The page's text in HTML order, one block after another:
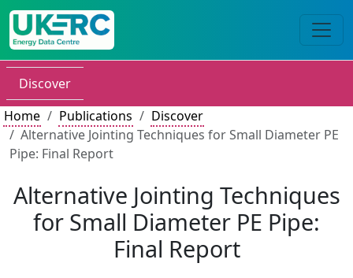
Discover
Home
Publications
Discover
Alternative Jointing Techniques for Small Diameter PE
Pipe: Final Report
Alternative Jointing Techniques
for Small Diameter PE Pipe:
Final Report